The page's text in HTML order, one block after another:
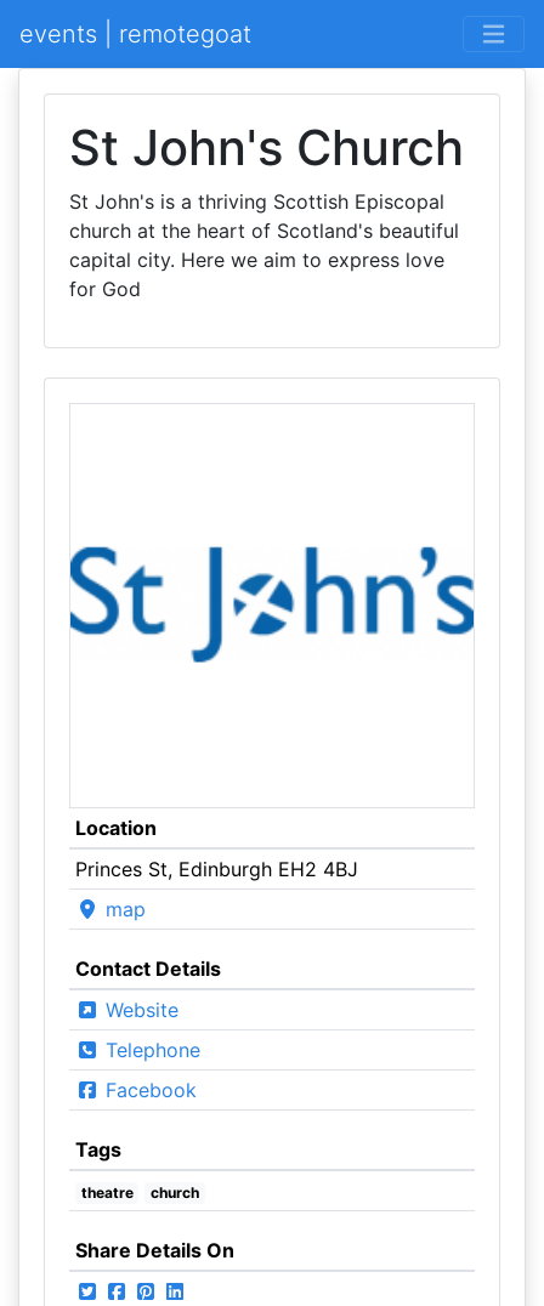
events | remotegoat
St John's Church
St John's is a thriving Scottish Episcopal
church at the heart of Scotland's beautiful
capital city. Here we aim to express love
for God
Location
Princes St, Edinburgh EH2 4BJ
map
Contact Details
Website
Telephone
Facebook
Tags
theatre church
Share Details On